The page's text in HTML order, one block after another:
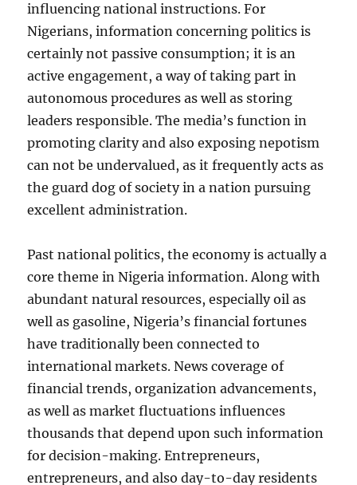
influencing national instructions. For
Nigerians, information concerning politics is
certainly not passive consumption; it is an
active engagement, a way of taking part in
autonomous procedures as well as storing
leaders responsible. The media’s function in
promoting clarity and also exposing nepotism
can not be undervalued, as it frequently acts as
the guard dog of society in a nation pursuing
excellent administration.
Past national politics, the economy is actually a
core theme in Nigeria information. Along with
abundant natural resources, especially oil as
well as gasoline, Nigeria’s financial fortunes
have traditionally been connected to
international markets. News coverage of
financial trends, organization advancements,
as well as market fluctuations influences
thousands that depend upon such information
for decision-making. Entrepreneurs,
entrepreneurs, and also day-to-day residents